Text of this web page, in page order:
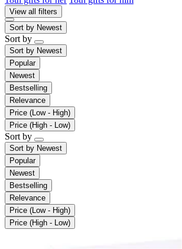
View all filters
Sort by Newest
Sort by
Sort by Newest
Popular
Newest
Bestselling
Relevance
Price (Low - High)
Price (High - Low)
Sort by
Sort by Newest
Popular
Newest
Bestselling
Relevance
Price (Low - High)
Price (High - Low)